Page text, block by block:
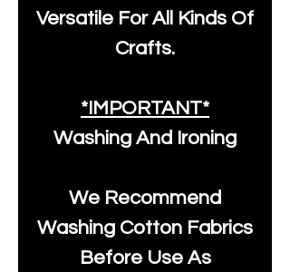
Versatile For All Kinds Of
Crafts.
*IMPORTANT*
Washing And Ironing
We Recommend
Washing Cotton Fabrics
Before Use As